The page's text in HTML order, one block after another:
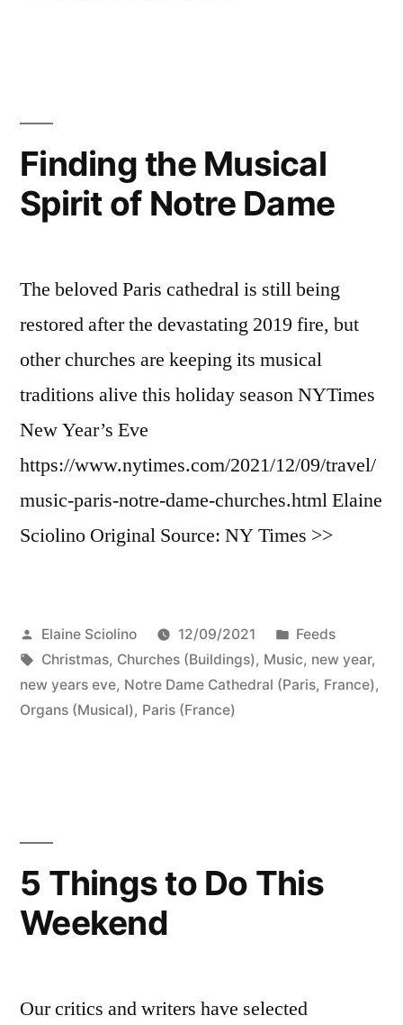
Finding the Musical
Spirit of Notre Dame
The beloved Paris cathedral is still being
restored after the devastating 2019 fire, but
other churches are keeping its musical
traditions alive this holiday season NYTimes
New Year’s Eve
https://www.nytimes.com/2021/12/09/travel/
music-paris-notre-dame-churches.html Elaine
Sciolino Original Source: NY Times >>
Posted
by
Elaine Sciolino 12/09/2021
Posted
in
Feeds
Tags:
Christmas, Churches (Buildings), Music, new year,
new years eve, Notre Dame Cathedral (Paris, France),
Organs (Musical), Paris (France)
5 Things to Do This
Weekend
Our critics and writers have selected